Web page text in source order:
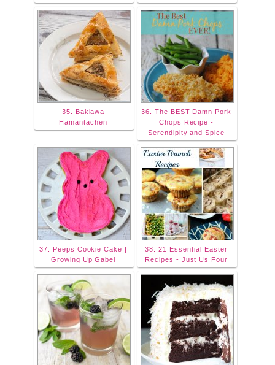
35. Baklawa
Hamantachen
36. The BEST Damn Pork
Chops Recipe -
Serendipity and Spice
37. Peeps Cookie Cake |
Growing Up Gabel
38. 21 Essential Easter
Recipes - Just Us Four